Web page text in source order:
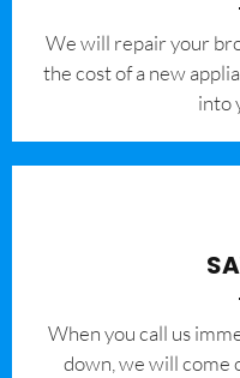
We will repair your
the cost of a new
into
When you call us
down, we will come